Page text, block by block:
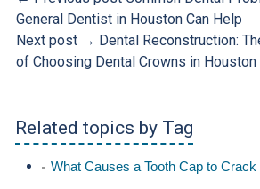
General Dentist in Houston Can Help
Next post → Dental Reconstruction:
of Choosing Dental Crowns in Houston
Related topics by Tag
What Causes a Tooth Cap to